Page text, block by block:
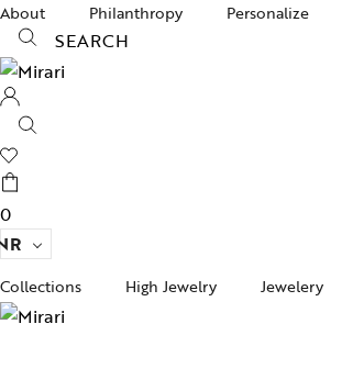
About Philanthropy Personalize
SEARCH
0
Collections High Jewelry Jewelery